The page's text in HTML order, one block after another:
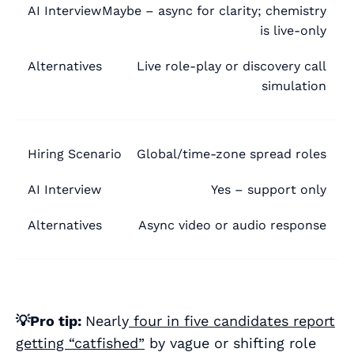
Maybe – async for clarity; chemistry
is live-only
Live role-play or discovery call
simulation
Global/time-zone spread roles
Yes – support only
Async video or audio response
💡Pro tip: Nearly four in five candidates report
getting “catfished” by vague or shifting role